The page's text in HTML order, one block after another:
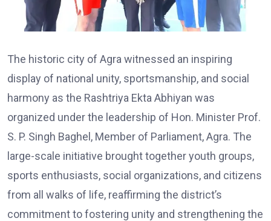
The historic city of Agra witnessed an inspiring
display of national unity, sportsmanship, and social
harmony as the Rashtriya Ekta Abhiyan was
organized under the leadership of Hon. Minister Prof.
S. P. Singh Baghel, Member of Parliament, Agra. The
large-scale initiative brought together youth groups,
sports enthusiasts, social organizations, and citizens
from all walks of life, reaffirming the district’s
commitment to fostering unity and strengthening the